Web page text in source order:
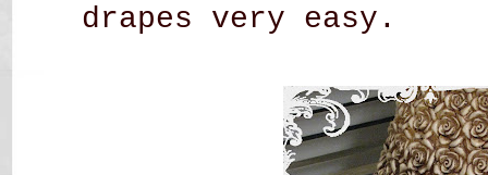
drapes very easy.